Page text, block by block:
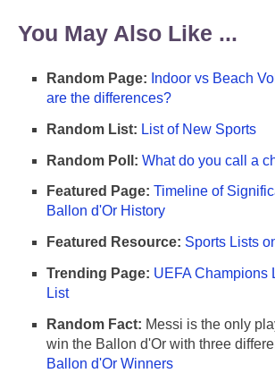
You May Also Like ...
Random Page: Indoor vs Beach
are the differences?
Random List: List of New Sports
Random Poll: What do you call a
Featured Page: Timeline of
Ballon d'Or History
Featured Resource: Sports Lists
Trending Page: UEFA Champions
List
Random Fact: Messi is the only
win the Ballon d'Or with three
Ballon d'Or Winners